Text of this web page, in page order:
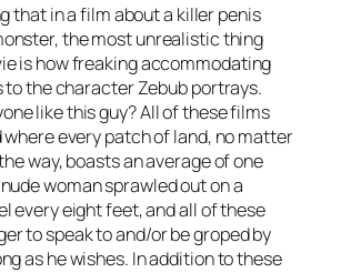
that in a film about a killer penis
the most unrealistic thing
is how freaking accommodating
to the character Zebub portrays.
like this guy? All of these films
where every patch of land, no matter
way, boasts an average of one
woman sprawled out on a
every eight feet, and all of these
to speak to and/or be groped by
as he wishes. In addition to these